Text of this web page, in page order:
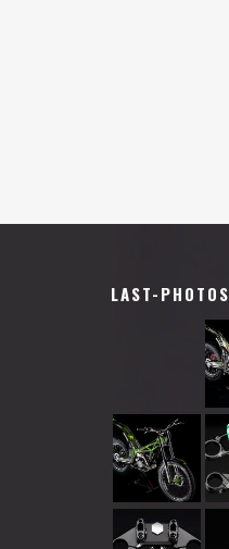
LAST-PHOTOS